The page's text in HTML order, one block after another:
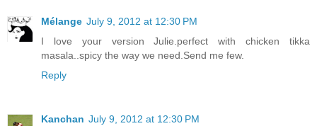
Mélange July 9, 2012 at 12:30 PM
I love your version Julie.perfect with chicken tikka
masala..spicy the way we need.Send me few.
Reply
Kanchan July 9, 2012 at 12:30 PM